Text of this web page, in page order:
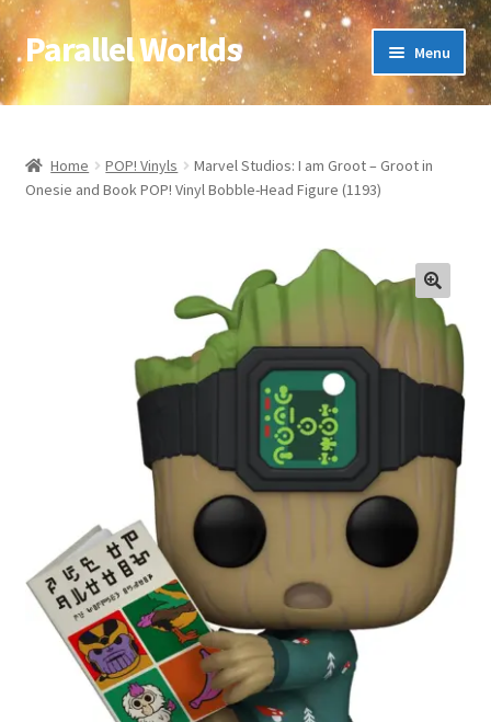
Skip
to
navigation
Skip
to
content
Parallel Worlds Menu
Home
About Us
Company Information
Full Product Range
Privacy Policy
Refund Policy
Shipping Information
Home POP! Vinyls
Marvel Studios: I am Groot – Groot in
Onesie and Book POP! Vinyl Bobble-Head Figure (1193)
🔍